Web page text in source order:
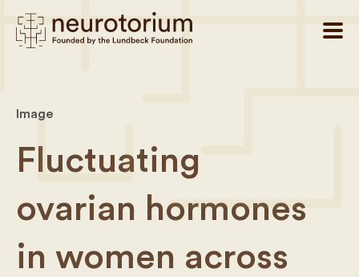
Image
Fluctuating
ovarian hormones
in women across